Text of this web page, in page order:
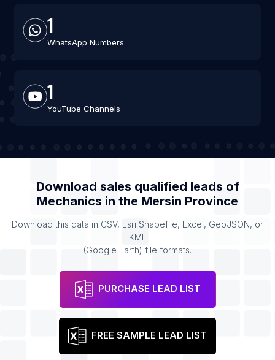
1
WhatsApp Numbers
1
YouTube Channels
Download sales qualified leads of
Mechanics in the Mersin Province
Download this data in CSV, Esri Shapefile, Excel, GeoJSON, or
KML
(Google Earth) file formats.
PURCHASE LEAD LIST
FREE SAMPLE LEAD LIST